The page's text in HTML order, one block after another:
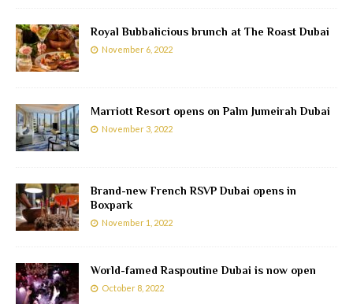
Royal Bubbalicious brunch at The Roast Dubai
November 6, 2022
Marriott Resort opens on Palm Jumeirah Dubai
November 3, 2022
Brand-new French RSVP Dubai opens in
Boxpark
November 1, 2022
World-famed Raspoutine Dubai is now open
October 8, 2022